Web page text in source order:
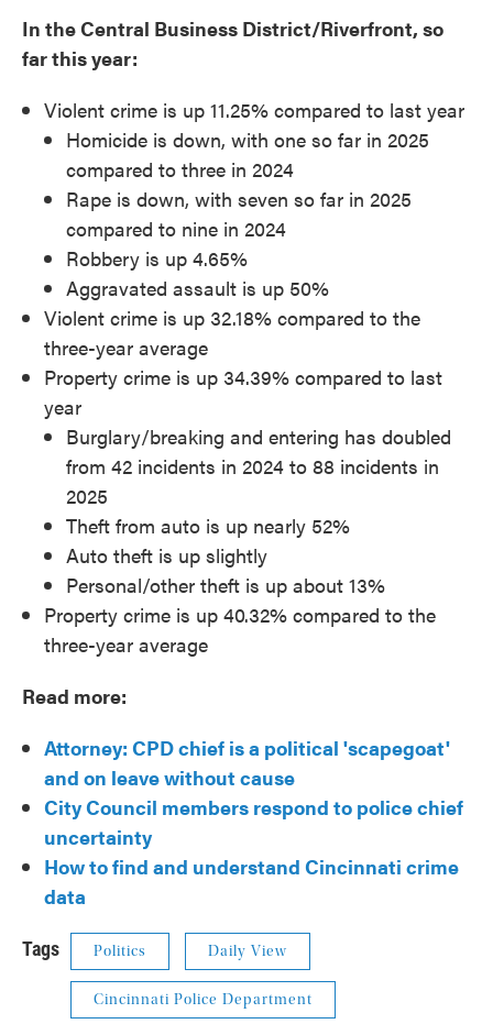
In the Central Business District/Riverfront, so
far this year:
Violent crime is up 11.25% compared to last year
Homicide is down, with one so far in 2025
compared to three in 2024
Rape is down, with seven so far in 2025
compared to nine in 2024
Robbery is up 4.65%
Aggravated assault is up 50%
Violent crime is up 32.18% compared to the
three-year average
Property crime is up 34.39% compared to last
year
Burglary/breaking and entering has doubled
from 42 incidents in 2024 to 88 incidents in
2025
Theft from auto is up nearly 52%
Auto theft is up slightly
Personal/other theft is up about 13%
Property crime is up 40.32% compared to the
three-year average
Read more:
Attorney: CPD chief is a political 'scapegoat'
and on leave without cause
City Council members respond to police chief
uncertainty
How to find and understand Cincinnati crime
data
Tags Politics Daily View
Cincinnati Police Department